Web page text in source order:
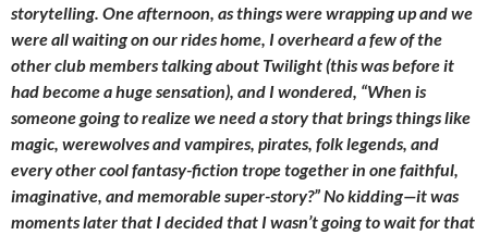
storytelling. One afternoon, as things were wrapping up and we
were all waiting on our rides home, I overheard a few of the
other club members talking about Twilight (this was before it
had become a huge sensation), and I wondered, “When is
someone going to realize we need a story that brings things like
magic, werewolves and vampires, pirates, folk legends, and
every other cool fantasy-fiction trope together in one faithful,
imaginative, and memorable super-story?” No kidding—it was
moments later that I decided that I wasn’t going to wait for that